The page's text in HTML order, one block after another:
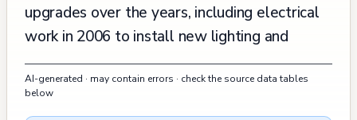
upgrades over the years, including electrical
work in 2006 to install new lighting and
emergency systems, water heater
installation in 2009, and general plumbing
AI-generated · may contain errors · check the source data tables
below